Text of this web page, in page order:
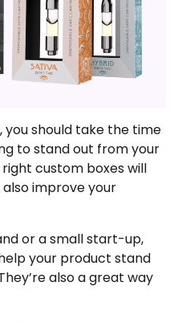
you should take the time
to stand out from your
custom boxes will
improve your
or a small start-up,
your product stand
also a great way